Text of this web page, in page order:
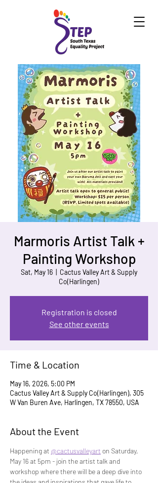
Marmoris Artist Talk +
Painting Workshop
Sat, May 16
Cactus Valley Art & Supply
Co(Harlingen)
Registration is closed
See other events
Time & Location
May 16, 2026, 5:00 PM
Cactus Valley Art & Supply Co(Harlingen), 305
W Van Buren Ave, Harlingen, TX 78550, USA
About the Event
Happening at @cactusvalleyart on Saturday,
May 16 at 5pm - join the artist talk and
workshop where there will be a deep dive into